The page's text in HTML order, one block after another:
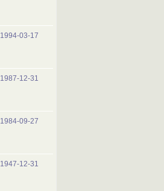
1994-03-17
1987-12-31
1984-09-27
1947-12-31